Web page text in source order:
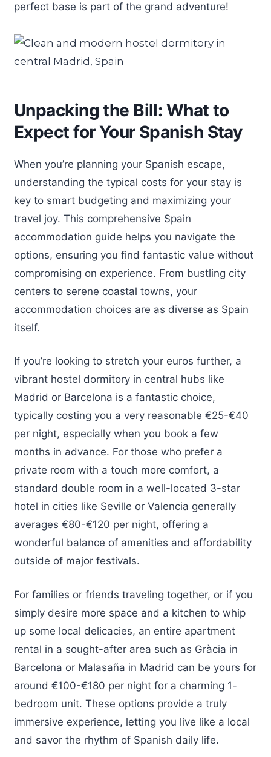
perfect base is part of the grand adventure!
Unpacking the Bill: What to
Expect for Your Spanish Stay
When you’re planning your Spanish escape,
understanding the typical costs for your stay is
key to smart budgeting and maximizing your
travel joy. This comprehensive Spain
accommodation guide helps you navigate the
options, ensuring you find fantastic value without
compromising on experience. From bustling city
centers to serene coastal towns, your
accommodation choices are as diverse as Spain
itself.
If you’re looking to stretch your euros further, a
vibrant hostel dormitory in central hubs like
Madrid or Barcelona is a fantastic choice,
typically costing you a very reasonable €25-€40
per night, especially when you book a few
months in advance. For those who prefer a
private room with a touch more comfort, a
standard double room in a well-located 3-star
hotel in cities like Seville or Valencia generally
averages €80-€120 per night, offering a
wonderful balance of amenities and affordability
outside of major festivals.
For families or friends traveling together, or if you
simply desire more space and a kitchen to whip
up some local delicacies, an entire apartment
rental in a sought-after area such as Gràcia in
Barcelona or Malasaña in Madrid can be yours for
around €100-€180 per night for a charming 1-
bedroom unit. These options provide a truly
immersive experience, letting you live like a local
and savor the rhythm of Spanish daily life.